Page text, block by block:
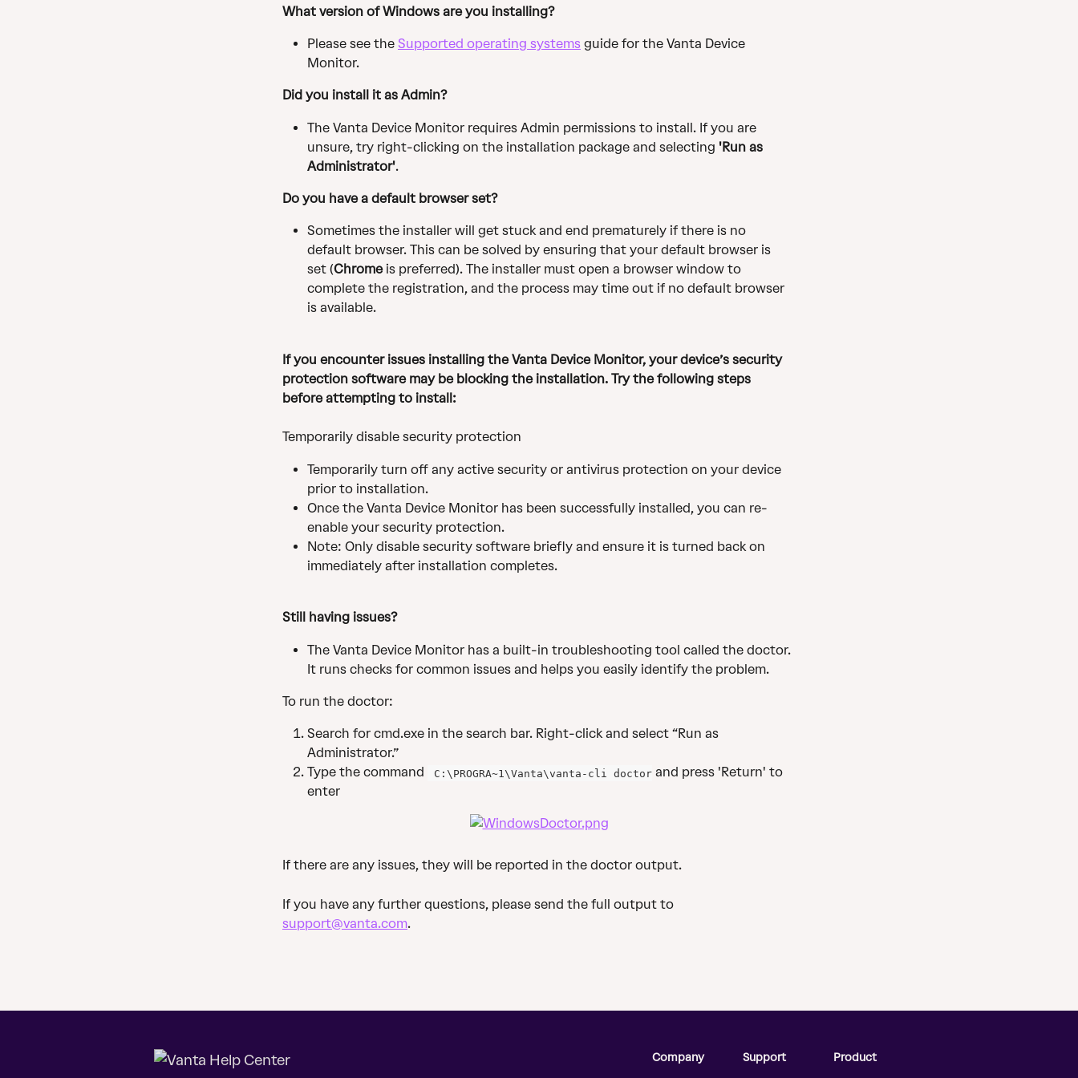
What version of Windows are you installing?
Please see the Supported operating systems guide for the Vanta Device
Monitor.
Did you install it as Admin?
The Vanta Device Monitor requires Admin permissions to install. If you are
unsure, try right-clicking on the installation package and selecting 'Run as
Administrator'.
Do you have a default browser set?
Sometimes the installer will get stuck and end prematurely if there is no
default browser. This can be solved by ensuring that your default browser is
set (Chrome is preferred). The installer must open a browser window to
complete the registration, and the process may time out if no default browser
is available.
If you encounter issues installing the Vanta Device Monitor, your device’s security
protection software may be blocking the installation. Try the following steps
before attempting to install:
Temporarily disable security protection
Temporarily turn off any active security or antivirus protection on your device
prior to installation.
Once the Vanta Device Monitor has been successfully installed, you can re-
enable your security protection.
Note: Only disable security software briefly and ensure it is turned back on
immediately after installation completes.
Still having issues?
The Vanta Device Monitor has a built-in troubleshooting tool called the doctor.
It runs checks for common issues and helps you easily identify the problem.
To run the doctor:
Search for cmd.exe in the search bar. Right-click and select “Run as
Administrator.”
Type the command
C:\PROGRA~1\Vanta\vanta-cli doctor and press 'Return' to
enter
If there are any issues, they will be reported in the doctor output.
If you have any further questions, please send the full output to
support@vanta.com.
Company Support Product